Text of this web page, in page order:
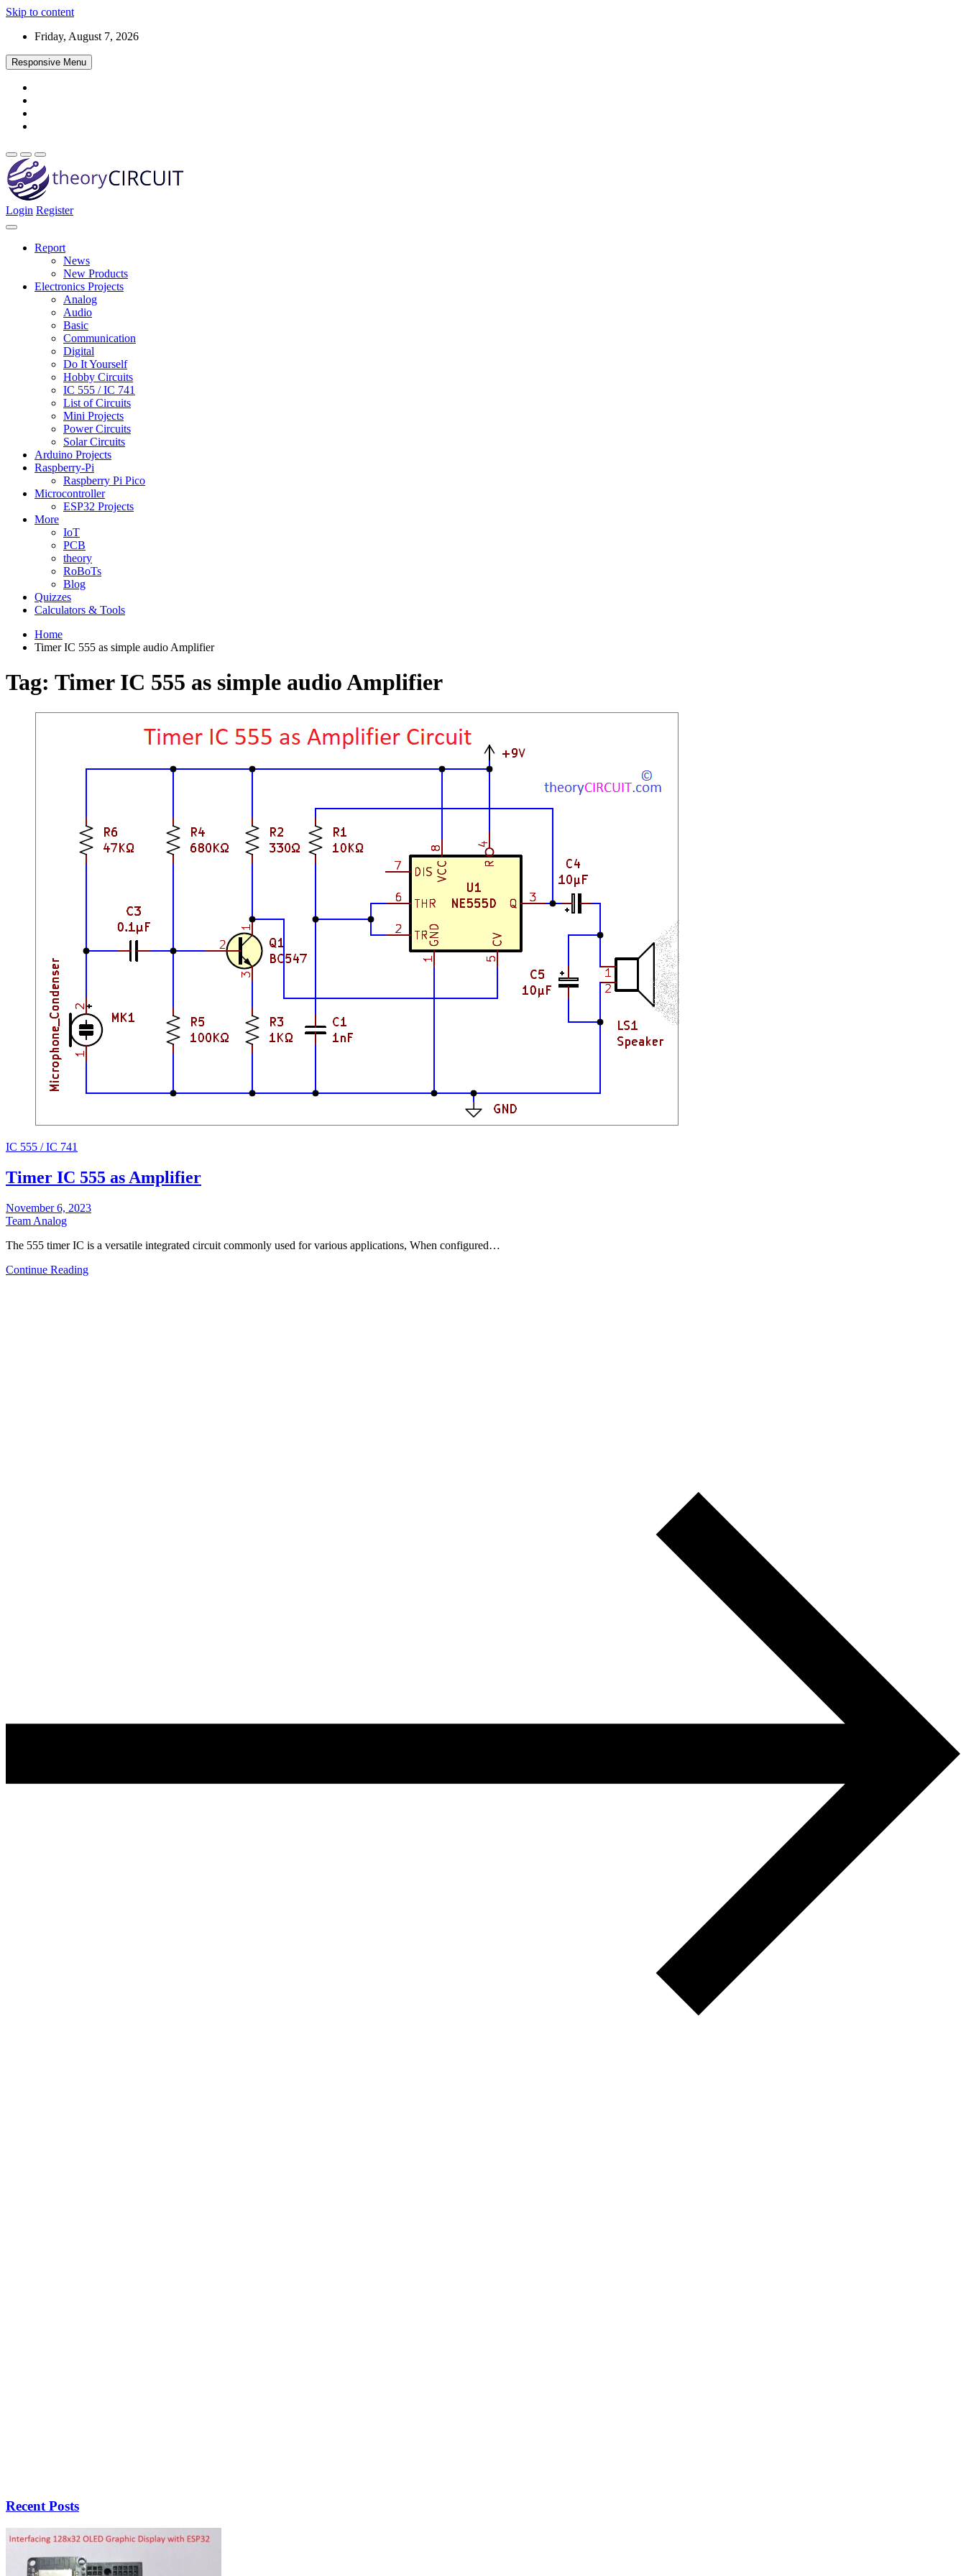
Skip to content
Friday, August 7, 2026
Responsive Menu
theoryCIRCUIT – The Online Community for Electronics and Circuit Design
Login Register
Report
News
New Products
Electronics Projects
Analog
Audio
Basic
Communication
Digital
Do It Yourself
Hobby Circuits
IC 555 / IC 741
List of Circuits
Mini Projects
Power Circuits
Solar Circuits
Arduino Projects
Raspberry-Pi
Raspberry Pi Pico
Microcontroller
ESP32 Projects
More
IoT
PCB
theory
RoBoTs
Blog
Quizzes
Calculators & Tools
Home
Timer IC 555 as simple audio Amplifier
Tag: Timer IC 555 as simple audio Amplifier
IC 555 / IC 741
Timer IC 555 as Amplifier
November 6, 2023
Team Analog
The 555 timer IC is a versatile integrated circuit commonly used for various applications, When configured…
Continue Reading
Recent Posts